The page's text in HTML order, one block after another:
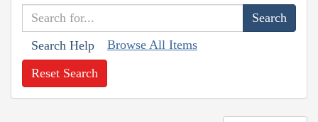
Search Help Browse All Items
Reset Search